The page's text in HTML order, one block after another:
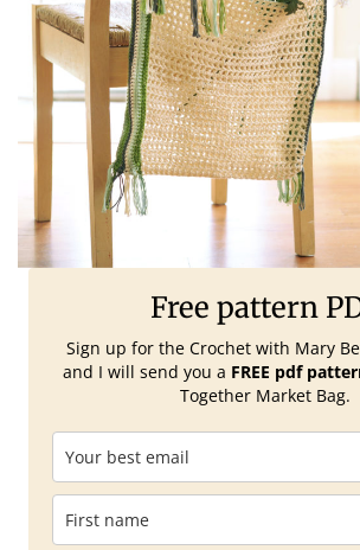
Free pattern
Sign up for the Crochet with Mary
and I will send you a FREE pdf
Together Market Bag.